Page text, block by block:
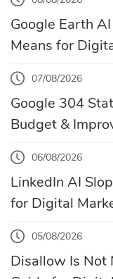
Google Earth
Means for
07/08/2026
Google 304
Budget &
06/08/2026
LinkedIn AI
for Digital
05/08/2026
Disallow Is Not